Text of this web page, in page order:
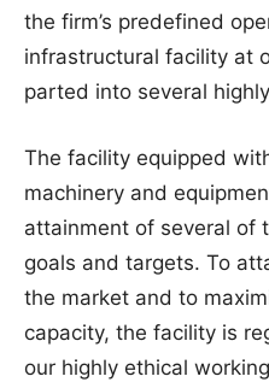
the firm’s predefined
infrastructural facility at
parted into several
The facility equipped
machinery and
attainment of several of
goals and targets. To
the market and to
capacity, the facility is
our highly ethical